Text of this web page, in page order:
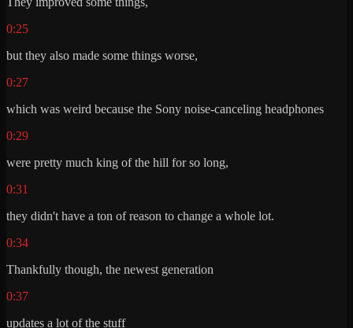
0:25
but they also made some things worse,
0:27
which was weird because the Sony noise-canceling headphones
0:29
were pretty much king of the hill for so long,
0:31
they didn't have a ton of reason to change a whole lot.
0:34
Thankfully though, the newest generation
0:37
updates a lot of the stuff